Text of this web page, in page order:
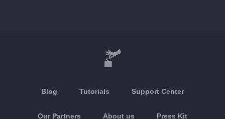
Blog Tutorials Support Center
Our Partners About us Press Kit